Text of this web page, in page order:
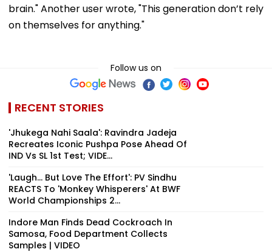
brain." Another user wrote, "This generation don’t rely
on themselves for anything."
Follow us on
RECENT STORIES
'Jhukega Nahi Saala': Ravindra Jadeja
Recreates Iconic Pushpa Pose Ahead Of
IND Vs SL 1st Test; VIDE...
'Laugh... But Love The Effort': PV Sindhu
REACTS To 'Monkey Whisperers' At BWF
World Championships 2...
Indore Man Finds Dead Cockroach In
Samosa, Food Department Collects
Samples | VIDEO